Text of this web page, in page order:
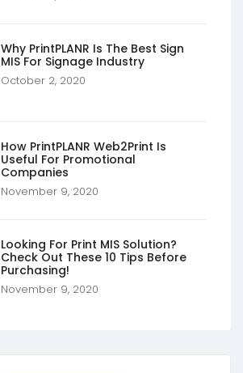
Why PrintPLANR Is The Best Sign
MIS For Signage Industry
October 2, 2020
How PrintPLANR Web2Print Is
Useful For Promotional
Companies
November 9, 2020
Looking For Print MIS Solution?
Check Out These 10 Tips Before
Purchasing!
November 9, 2020